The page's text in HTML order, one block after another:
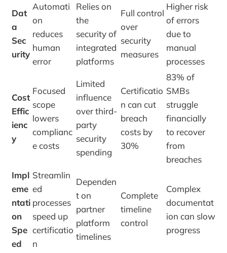
Dat
a
Sec
urity
Automati
on
reduces
human
error
Relies on
the
security of
integrated
platforms
Full control
over
security
measures
Higher risk
of errors
due to
manual
processes
Cost
Effic
ienc
y
Focused
scope
lowers
complianc
e costs
Limited
influence
over third-
party
security
spending
Certificatio
n can cut
breach
costs by
30%
83% of
SMBs
struggle
financially
to recover
from
breaches
Impl
eme
ntati
on
Spe
ed
Streamlin
ed
processes
speed up
certificatio
n
Dependen
t on
partner
platform
timelines
Complete
timeline
control
Complex
documentat
ion can slow
progress